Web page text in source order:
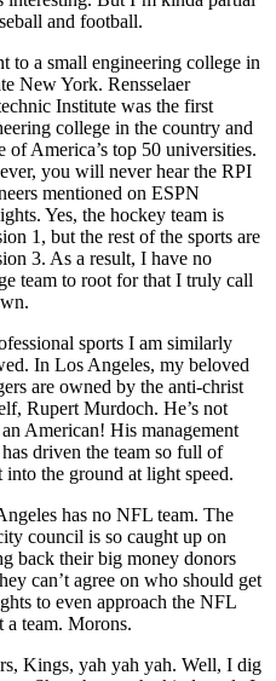
and football.
to a small engineering college in
New York. Rensselaer
Institute was the first
college in the country and
of America’s top 50 universities.
you will never hear the RPI
mentioned on ESPN
Yes, the hockey team is
1, but the rest of the sports are
3. As a result, I have no
team to root for that I truly call
sports I am similarly
In Los Angeles, my beloved
are owned by the anti-christ
Rupert Murdoch. He’s not
American! His management
has driven the team so full of
into the ground at light speed.
has no NFL team. The
council is so caught up on
back their big money donors
can’t agree on who should get
to even approach the NFL
a team. Morons.
Kings, yah yah yah. Well, I dig